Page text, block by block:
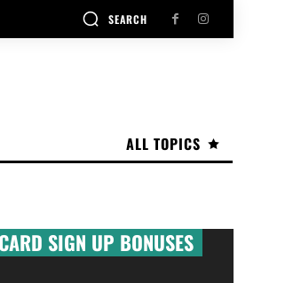
SEARCH
ALL TOPICS
SIGN UP BONUSES